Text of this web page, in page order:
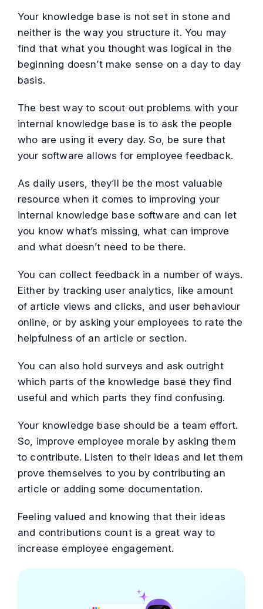
Your knowledge base is not set in stone and
neither is the way you structure it. You may
find that what you thought was logical in the
beginning doesn’t make sense on a day to day
basis.
The best way to scout out problems with your
internal knowledge base is to ask the people
who are using it every day. So, be sure that
your software allows for employee feedback.
As daily users, they’ll be the most valuable
resource when it comes to improving your
internal knowledge base software and can let
you know what’s missing, what can improve
and what doesn’t need to be there.
You can collect feedback in a number of ways.
Either by tracking user analytics, like amount
of article views and clicks, and user behaviour
online, or by asking your employees to rate the
helpfulness of an article or section.
You can also hold surveys and ask outright
which parts of the knowledge base they find
useful and which parts they find confusing.
Your knowledge base should be a team effort.
So, improve employee morale by asking them
to contribute. Listen to their ideas and let them
prove themselves to you by contributing an
article or adding some documentation.
Feeling valued and knowing that their ideas
and contributions count is a great way to
increase employee engagement.